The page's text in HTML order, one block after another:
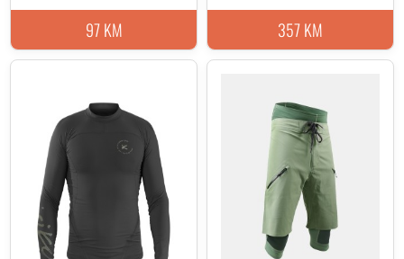
97 KM
357 KM